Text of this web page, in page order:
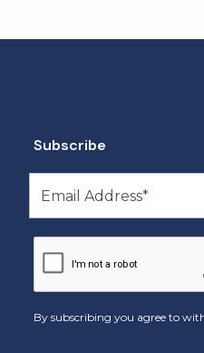
Subscribe
By subscribing you agree to